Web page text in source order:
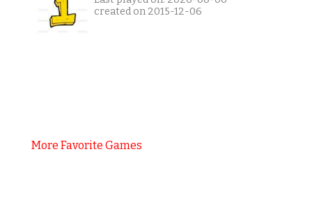
created on 2015-12-06
More Favorite Games